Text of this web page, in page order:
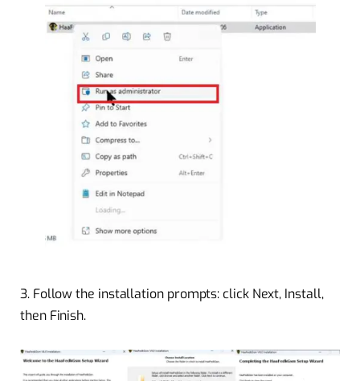
3. Follow the installation prompts: click Next, Install,
then Finish.